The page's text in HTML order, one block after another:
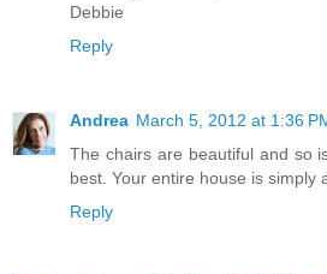
Debbie
Reply
Andrea March 5, 2012 at 1:36
The chairs are beautiful and so
best. Your entire house is simply
Reply